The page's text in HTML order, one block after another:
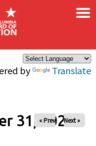
by Translate
×
31, 2025
« Prev Next »